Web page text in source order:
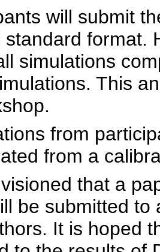
will submit
format.
simulations
This
from
from a
that a
be submitted
It is hoped